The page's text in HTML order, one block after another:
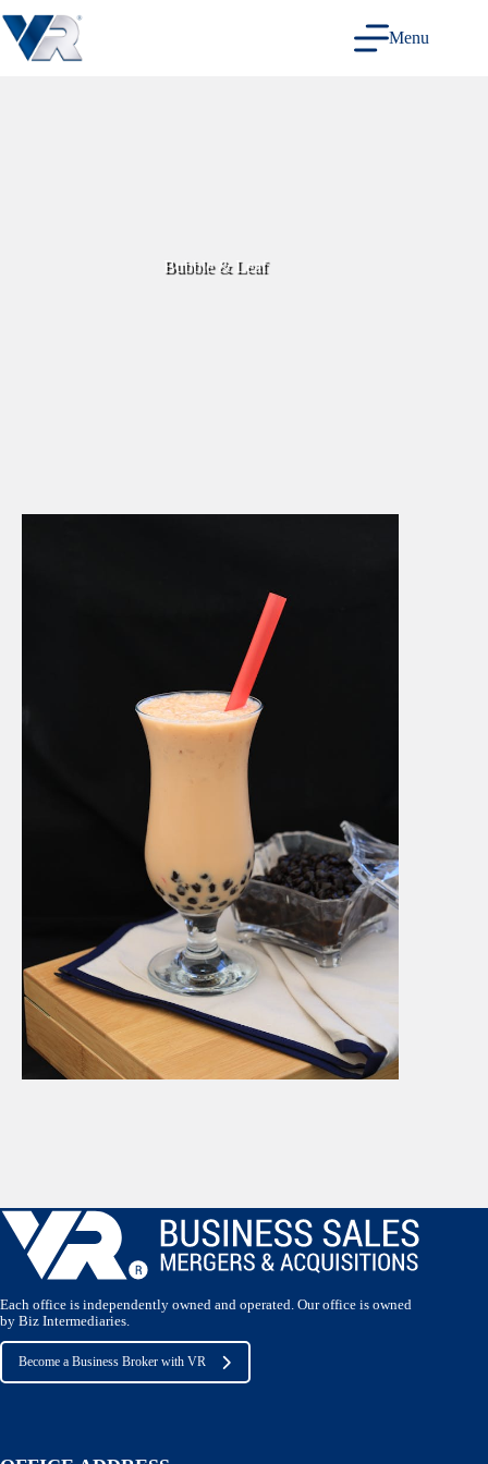
to
content
Menu
Bubble & Leaf
Each office is independently owned and operated. Our office is owned
by Biz Intermediaries.
Become a Business Broker with VR